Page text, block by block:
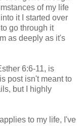
of my life
it I started over
go through it
as deeply as it's
6:6-11, is
post isn't meant to
but I highly
to my life, I've